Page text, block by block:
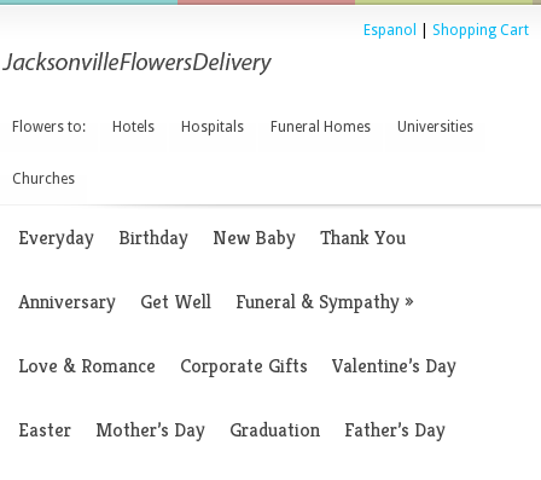
Espanol Shopping Cart
Flowers to: Hotels Hospitals Funeral Homes Universities
Churches
Everyday Birthday New Baby Thank You
Anniversary Get Well Funeral & Sympathy»
Love & Romance Corporate Gifts Valentine’s Day
Easter Mother’s Day Graduation Father’s Day